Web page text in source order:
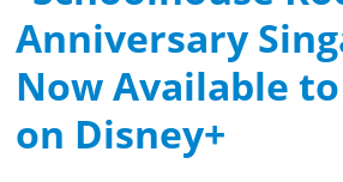
Anniversary
Now Available
on Disney+